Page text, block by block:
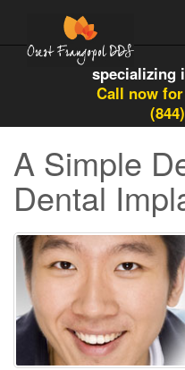
specializing
Call now
A Simple
Dental